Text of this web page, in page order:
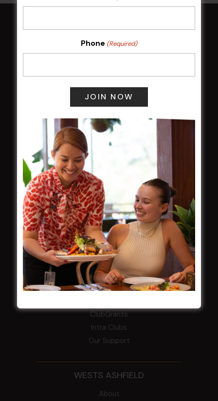
HOME
Membership
LATEST NEWS
field
Harjas Singh honoured as 2026 Magpie
Award winner
HBG Annual Report 2025
Election Notice for AGM
NOTICE OF ANNUAL GENERAL MEETING
2026
From the Newsroom
Constitution
Careers
By-Laws
Whistleblowers Policy
ClubGrants
Intra Clubs
Our Support
WESTS ASHFIELD
About
Phone (Required)